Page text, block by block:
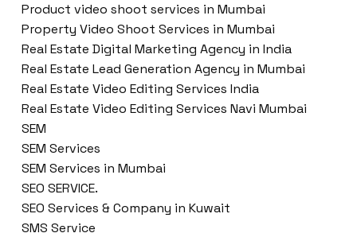
Product video shoot services in Mumbai
Property Video Shoot Services in Mumbai
Real Estate Digital Marketing Agency in India
Real Estate Lead Generation Agency in Mumbai
Real Estate Video Editing Services India
Real Estate Video Editing Services Navi Mumbai
SEM
SEM Services
SEM Services in Mumbai
SEO SERVICE.
SEO Services & Company in Kuwait
SMS Service